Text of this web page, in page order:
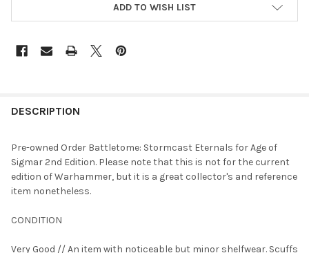
ADD TO WISH LIST
BOUGHT
SELECT
ALL
SELECTED
DESCRIPTION
Pre-owned Order Battletome: Stormcast Eternals for Age of
Sigmar 2nd Edition. Please note that this is not for the current
edition of Warhammer, but it is a great collector's and reference
item nonetheless.
CONDITION
Very Good // An item with noticeable but minor shelfwear. Scuffs